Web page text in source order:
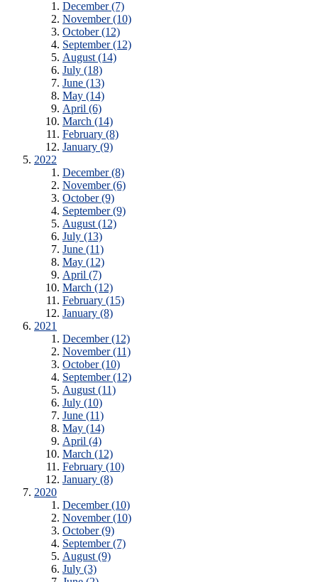
December (7)
November (10)
October (12)
September (12)
August (14)
July (18)
June (13)
May (14)
April (6)
March (14)
February (8)
January (9)
2022
December (8)
November (6)
October (9)
September (9)
August (12)
July (13)
June (11)
May (12)
April (7)
March (12)
February (15)
January (8)
2021
December (12)
November (11)
October (10)
September (12)
August (11)
July (10)
June (11)
May (14)
April (4)
March (12)
February (10)
January (8)
2020
December (10)
November (10)
October (9)
September (7)
August (9)
July (3)